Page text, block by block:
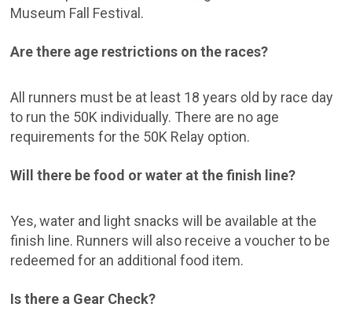
Museum Fall Festival.
Are there age restrictions on the races?
All runners must be at least 18 years old by race day
to run the 50K individually. There are no age
requirements for the 50K Relay option.
Will there be food or water at the finish line?
Yes, water and light snacks will be available at the
finish line. Runners will also receive a voucher to be
redeemed for an additional food item.
Is there a Gear Check?